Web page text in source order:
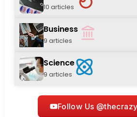
10 articles
Business
9 articles
Science
9 articles
Follow Us